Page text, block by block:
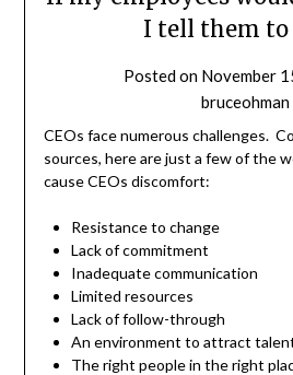
I tell them to
Posted on November
bruceohman
CEOs face numerous challenges.
sources, here are just a few of the
cause CEOs discomfort:
Resistance to change
Lack of commitment
Inadequate communication
Limited resources
Lack of follow-through
An environment to attract
The right people in the right